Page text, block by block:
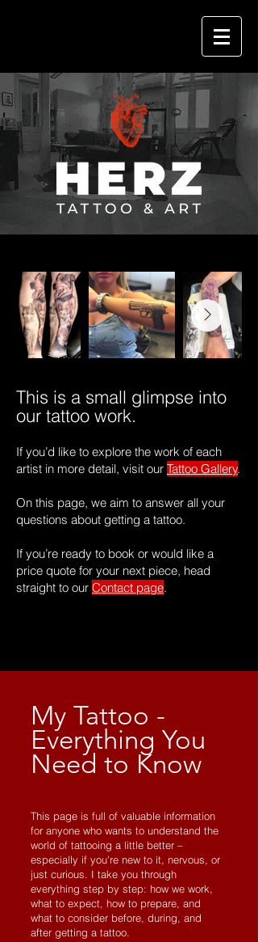
This is a small glimpse into
our tattoo work.
If you’d like to explore the work of each
artist in more detail, visit our Tattoo Gallery.
On this page, we aim to answer all your
questions about getting a tattoo.
If you’re ready to book or would like a
price quote for your next piece, head
straight to our Contact page.
My Tattoo -
Everything You
Need to Know
This page is full of valuable information
for anyone who wants to understand the
world of tattooing a little better –
especially if you're new to it, nervous, or
just curious. I take you through
everything step by step: how we work,
what to expect, how to prepare, and
what to consider before, during, and
after getting a tattoo.